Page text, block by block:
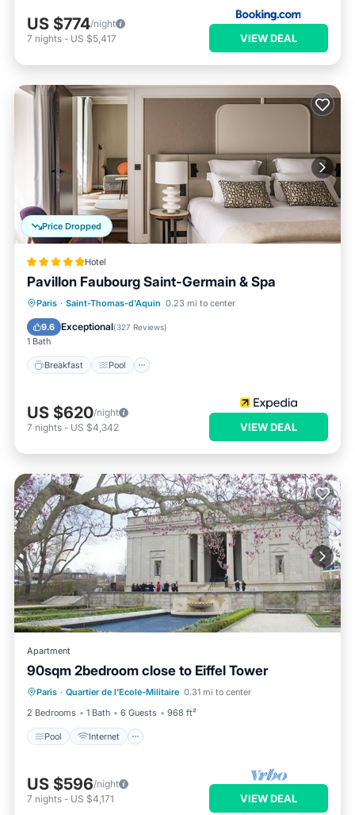
US $774/night
7 nights - US $5,417 VIEW DEAL
Price Dropped
Hotel
Pavillon Faubourg Saint-Germain & Spa
Paris · Saint-Thomas-d'Aquin 0.23 mi to center
9.6 Exceptional(327 Reviews)
1 Bath
Breakfast Pool
Breakfast Pool
US $620/night
7 nights - US $4,342 VIEW DEAL
Apartment
90sqm 2bedroom close to Eiffel Tower
Paris · Quartier de l'Ecole-Militaire 0.31 mi to center
2 Bedrooms
1 Bath 6 Guests 968 ft²
Pool Internet
Pool Internet
Child Friendly
Wheelchair Accessible
US $596/night
7 nights - US $4,171 VIEW DEAL